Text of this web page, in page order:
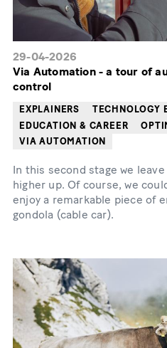
29-04-2026
Via Automation - a tour of
control
EXPLAINERS
TECHNOLOGY
EDUCATION & CAREER
VIA AUTOMATION
In this second stage we
higher up. Of course, we
enjoy a remarkable piece of
gondola (cable car).